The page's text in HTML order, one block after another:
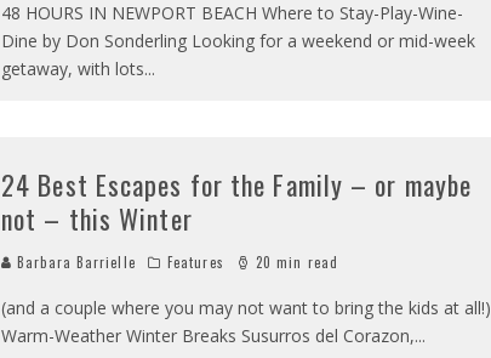
48 HOURS IN NEWPORT BEACH Where to Stay-Play-Wine-
Dine by Don Sonderling Looking for a weekend or mid-week
getaway, with lots...
24 Best Escapes for the Family – or maybe
not – this Winter
Barbara Barrielle Features 20 min read
(and a couple where you may not want to bring the kids at all!)
Warm-Weather Winter Breaks Susurros del Corazon,...